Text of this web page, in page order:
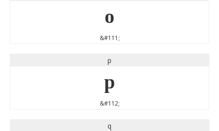
o
&#111;
p
p
&#112;
q